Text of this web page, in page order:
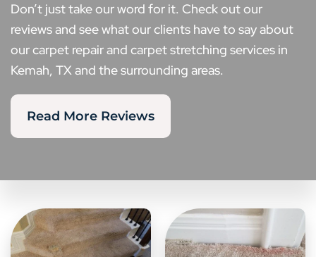
Don’t just take our word for it. Check out our
reviews and see what our clients have to say about
our carpet repair and carpet stretching services in
Kemah, TX and the surrounding areas.
Read More Reviews